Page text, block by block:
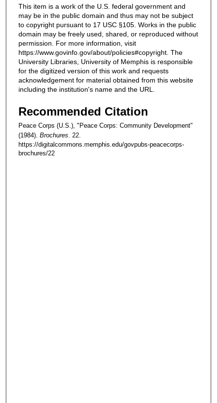
This item is a work of the U.S. federal government and
may be in the public domain and thus may not be subject
to copyright pursuant to 17 USC §105. Works in the public
domain may be freely used, shared, or reproduced without
permission. For more information, visit
https://www.govinfo.gov/about/policies#copyright. The
University Libraries, University of Memphis is responsible
for the digitized version of this work and requests
acknowledgement for material obtained from this website
including the institution's name and the URL.
Recommended Citation
Peace Corps (U.S.), "Peace Corps: Community Development"
(1984). Brochures . 22.
https://digitalcommons.memphis.edu/govpubs-peacecorps-
brochures/22